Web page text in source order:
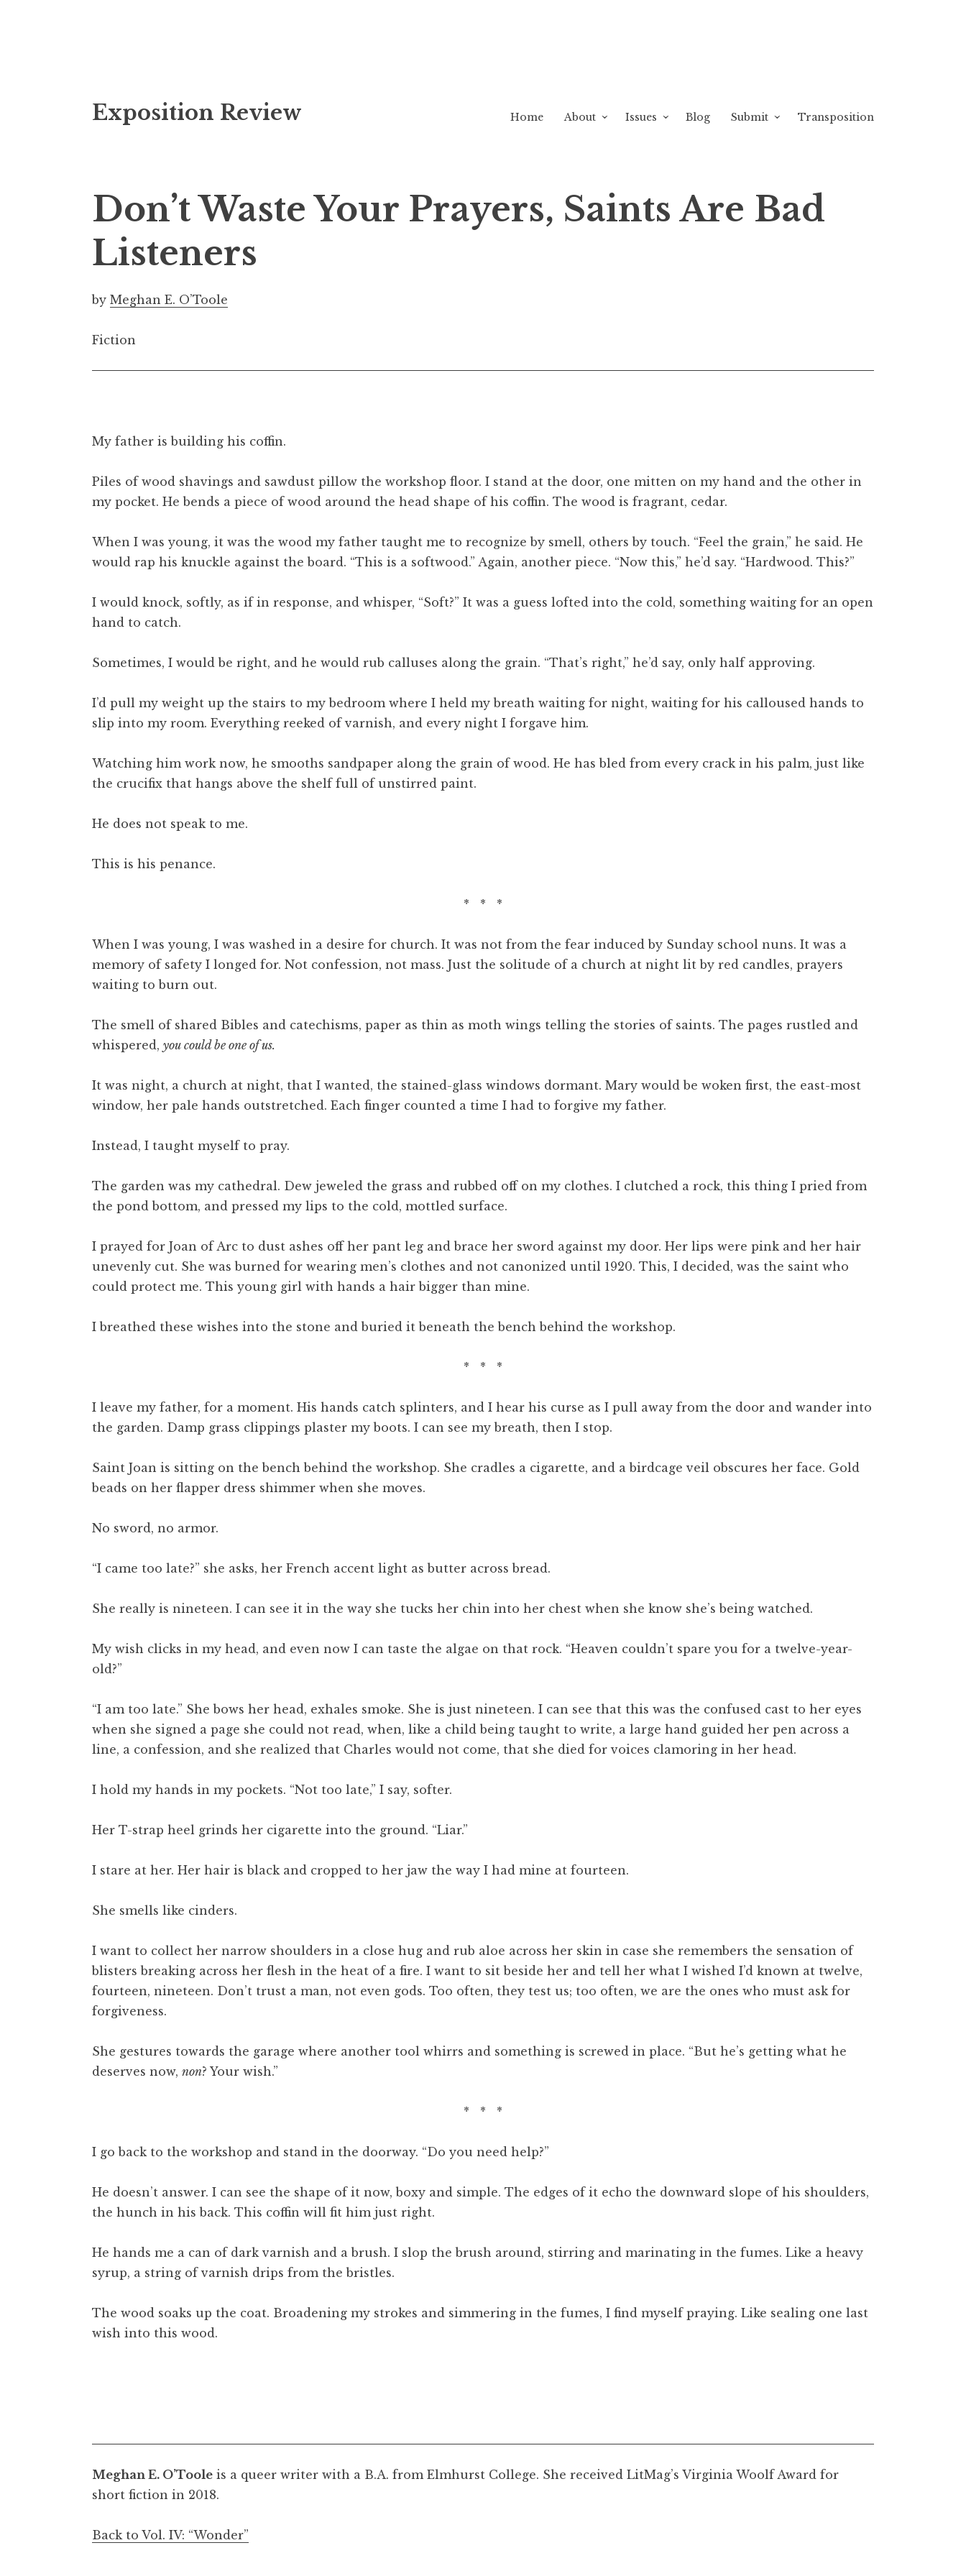
k
o
e
t
Exposition Review Home About Issues Blog Submit Transposition
Don’t Waste Your Prayers, Saints Are Bad
Listeners
by Meghan E. O’Toole
Fiction
My father is building his coffin.
Piles of wood shavings and sawdust pillow the workshop floor. I stand at the door, one mitten on my hand and the other in
my pocket. He bends a piece of wood around the head shape of his coffin. The wood is fragrant, cedar.
When I was young, it was the wood my father taught me to recognize by smell, others by touch. “Feel the grain,” he said. He
would rap his knuckle against the board. “This is a softwood.” Again, another piece. “Now this,” he’d say. “Hardwood. This?”
I would knock, softly, as if in response, and whisper, “Soft?” It was a guess lofted into the cold, something waiting for an open
hand to catch.
Sometimes, I would be right, and he would rub calluses along the grain. “That’s right,” he’d say, only half approving.
I’d pull my weight up the stairs to my bedroom where I held my breath waiting for night, waiting for his calloused hands to
slip into my room. Everything reeked of varnish, and every night I forgave him.
Watching him work now, he smooths sandpaper along the grain of wood. He has bled from every crack in his palm, just like
the crucifix that hangs above the shelf full of unstirred paint.
He does not speak to me.
This is his penance.
* * *
When I was young, I was washed in a desire for church. It was not from the fear induced by Sunday school nuns. It was a
memory of safety I longed for. Not confession, not mass. Just the solitude of a church at night lit by red candles, prayers
waiting to burn out.
The smell of shared Bibles and catechisms, paper as thin as moth wings telling the stories of saints. The pages rustled and
whispered, you could be one of us.
It was night, a church at night, that I wanted, the stained-glass windows dormant. Mary would be woken first, the east-most
window, her pale hands outstretched. Each finger counted a time I had to forgive my father.
Instead, I taught myself to pray.
The garden was my cathedral. Dew jeweled the grass and rubbed off on my clothes. I clutched a rock, this thing I pried from
the pond bottom, and pressed my lips to the cold, mottled surface.
I prayed for Joan of Arc to dust ashes off her pant leg and brace her sword against my door. Her lips were pink and her hair
unevenly cut. She was burned for wearing men’s clothes and not canonized until 1920. This, I decided, was the saint who
could protect me. This young girl with hands a hair bigger than mine.
I breathed these wishes into the stone and buried it beneath the bench behind the workshop.
* * *
I leave my father, for a moment. His hands catch splinters, and I hear his curse as I pull away from the door and wander into
the garden. Damp grass clippings plaster my boots. I can see my breath, then I stop.
Saint Joan is sitting on the bench behind the workshop. She cradles a cigarette, and a birdcage veil obscures her face. Gold
beads on her flapper dress shimmer when she moves.
No sword, no armor.
“I came too late?” she asks, her French accent light as butter across bread.
She really is nineteen. I can see it in the way she tucks her chin into her chest when she know she’s being watched.
My wish clicks in my head, and even now I can taste the algae on that rock. “Heaven couldn’t spare you for a twelve-year-
old?”
“I am too late.” She bows her head, exhales smoke. She is just nineteen. I can see that this was the confused cast to her eyes
when she signed a page she could not read, when, like a child being taught to write, a large hand guided her pen across a
line, a confession, and she realized that Charles would not come, that she died for voices clamoring in her head.
I hold my hands in my pockets. “Not too late,” I say, softer.
Her T-strap heel grinds her cigarette into the ground. “Liar.”
I stare at her. Her hair is black and cropped to her jaw the way I had mine at fourteen.
She smells like cinders.
I want to collect her narrow shoulders in a close hug and rub aloe across her skin in case she remembers the sensation of
blisters breaking across her flesh in the heat of a fire. I want to sit beside her and tell her what I wished I’d known at twelve,
fourteen, nineteen. Don’t trust a man, not even gods. Too often, they test us; too often, we are the ones who must ask for
forgiveness.
She gestures towards the garage where another tool whirrs and something is screwed in place. “But he’s getting what he
deserves now, non? Your wish.”
* * *
I go back to the workshop and stand in the doorway. “Do you need help?”
He doesn’t answer. I can see the shape of it now, boxy and simple. The edges of it echo the downward slope of his shoulders,
the hunch in his back. This coffin will fit him just right.
He hands me a can of dark varnish and a brush. I slop the brush around, stirring and marinating in the fumes. Like a heavy
syrup, a string of varnish drips from the bristles.
The wood soaks up the coat. Broadening my strokes and simmering in the fumes, I find myself praying. Like sealing one last
wish into this wood.
Meghan E. O’Toole is a queer writer with a B.A. from Elmhurst College. She received LitMag’s Virginia Woolf Award for
short fiction in 2018.
Back to Vol. IV: “Wonder”